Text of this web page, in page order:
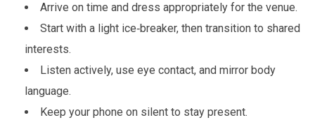
Arrive on time and dress appropriately for the venue.
Start with a light ice‑breaker, then transition to shared
interests.
Listen actively, use eye contact, and mirror body
language.
Keep your phone on silent to stay present.